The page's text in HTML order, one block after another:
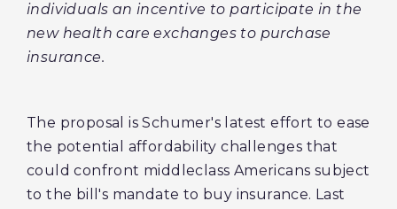
individuals an incentive to participate in the
new health care exchanges to purchase
insurance.
The proposal is Schumer's latest effort to ease
the potential affordability challenges that
could confront middleclass Americans subject
to the bill's mandate to buy insurance. Last